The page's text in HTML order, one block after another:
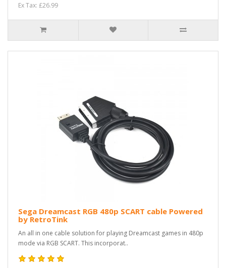
Ex Tax: £26.99
Sega Dreamcast RGB 480p SCART cable Powered
by RetroTink
An all in one cable solution for playing Dreamcast games in 480p
mode via RGB SCART. This incorporat..